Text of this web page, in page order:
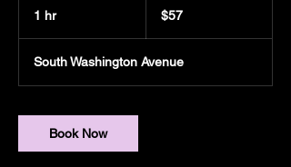
1 hr1
$57
South Washington Avenue
Book Now